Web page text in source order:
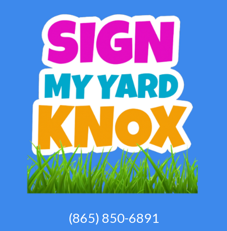
(865) 850-6891